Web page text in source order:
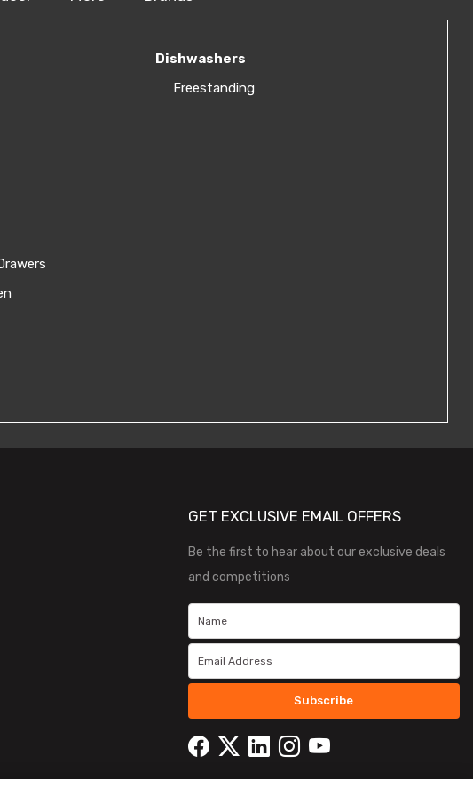
Dishwashers
Freestanding
GET EXCLUSIVE EMAIL OFFERS
Be the first to hear about our exclusive deals
and competitions
Subscribe